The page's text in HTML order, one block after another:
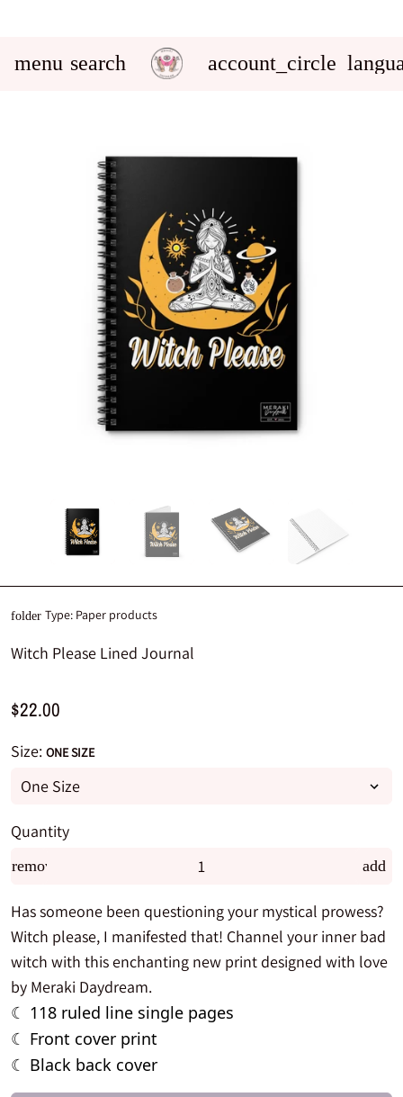
menu search account_circle
folder Type: Paper products
Witch Please Lined Journal
$22.00
Size: ONE SIZE
Quantity
remove add
Has someone been questioning your mystical prowess?
Witch please, I manifested that! Channel your inner bad
witch with this enchanting new print designed with love
by Meraki Daydream.
☾ 118 ruled line single pages
☾ Front cover print
☾ Black back cover